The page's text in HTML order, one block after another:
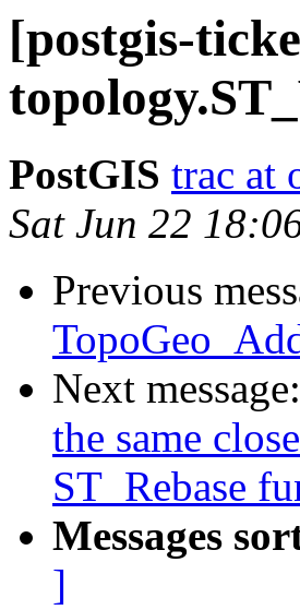
[postgis-
PostGIS trac at
Sat Jun 22
Previous
Next message:
the same
ST_Rebase
Messages
]